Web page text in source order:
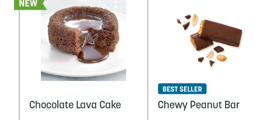
Chocolate Lava Cake Chewy Peanut Bar